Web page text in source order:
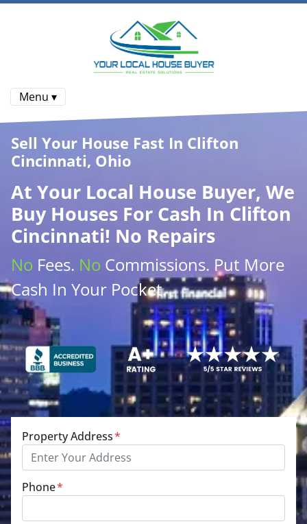
Menu ▾
Sell Your House Fast In Clifton
Cincinnati, Ohio
At Your Local House Buyer, We
Buy Houses For Cash In Clifton
Cincinnati! No Repairs
No Fees. No Commissions. Put More
Cash In Your Pocket.
Property Address*
Phone*